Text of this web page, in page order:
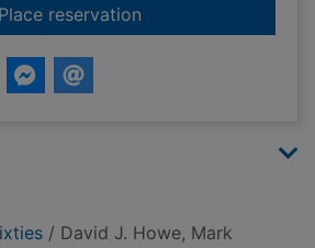
Place reservationfor Doctor Who :
/ David J. Howe, Mark